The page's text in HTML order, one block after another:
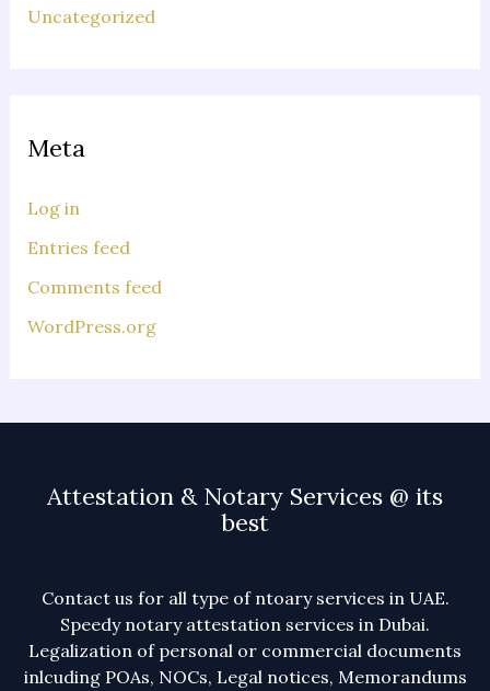
Uncategorized
Meta
Log in
Entries feed
Comments feed
WordPress.org
Attestation & Notary Services @ its
best
Contact us for all type of ntoary services in UAE.
Speedy notary attestation services in Dubai.
Legalization of personal or commercial documents
inlcuding POAs, NOCs, Legal notices, Memorandums